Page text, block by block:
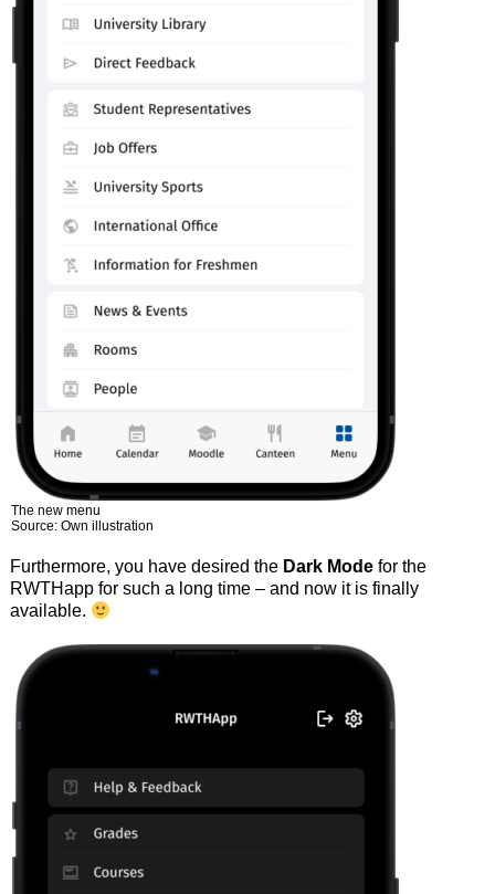
The new menu
Source: Own illustration
Furthermore, you have desired the Dark Modefor the
RWTHapp for such a long time – and now it is finally
available.